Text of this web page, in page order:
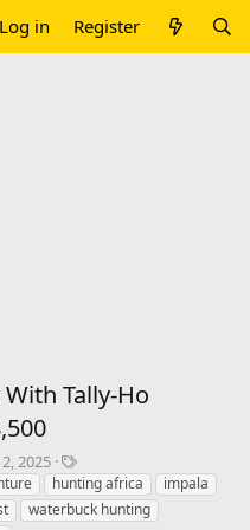
Log in Register
Tally-Ho
2025
T
a
g
s
hunting africa
impala
waterbuck hunting